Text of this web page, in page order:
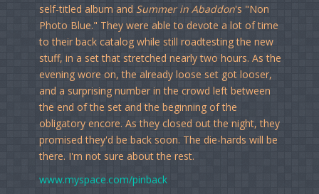
self-titled album and Summer in Abaddon's "Non
Photo Blue." They were able to devote a lot of time
to their back catalog while still roadtesting the new
stuff, in a set that stretched nearly two hours. As the
evening wore on, the already loose set got looser,
and a surprising number in the crowd left between
the end of the set and the beginning of the
obligatory encore. As they closed out the night, they
promised they'd be back soon. The die-hards will be
there. I'm not sure about the rest.
www.myspace.com/pinback